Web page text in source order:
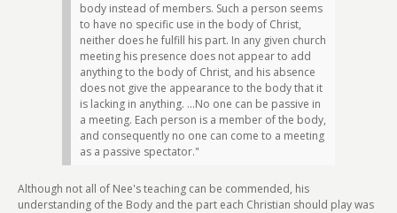
body instead of members. Such a person seems
to have no specific use in the body of Christ,
neither does he fulfill his part. In any given church
meeting his presence does not appear to add
anything to the body of Christ, and his absence
does not give the appearance to the body that it
is lacking in anything. ...No one can be passive in
a meeting. Each person is a member of the body,
and consequently no one can come to a meeting
as a passive spectator."
Although not all of Nee's teaching can be commended, his
understanding of the Body and the part each Christian should play was